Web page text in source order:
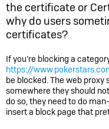
the certificate or
why do users
certificates?
If you’re blocking a
https://
be blocked. The web
somewhere they should
do so, they need to do
insert a block page that